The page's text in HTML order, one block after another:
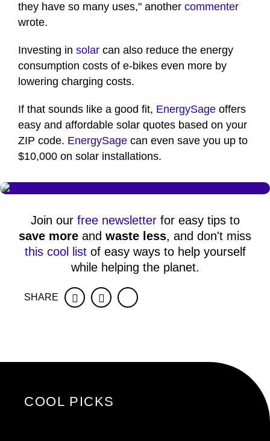
they have so many uses," another commenter
wrote.
Investing in solar can also reduce the energy
consumption costs of e-bikes even more by
lowering charging costs.
If that sounds like a good fit, EnergySage offers
easy and affordable solar quotes based on your
ZIP code. EnergySage can even save you up to
$10,000 on solar installations.
Join our free newsletterfor easy tips to
save more and waste less, and don't miss
this cool listof easy ways to help yourself
while helping the planet.
SHARE FacebookTwitter
COOL PICKS